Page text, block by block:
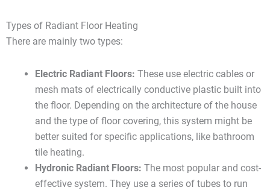
Types of Radiant Floor Heating
There are mainly two types:
Electric Radiant Floors: These use electric cables or
mesh mats of electrically conductive plastic built into
the floor. Depending on the architecture of the house
and the type of floor covering, this system might be
better suited for specific applications, like bathroom
tile heating.
Hydronic Radiant Floors: The most popular and cost-
effective system. They use a series of tubes to run